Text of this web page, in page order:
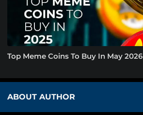
Top Meme Coins To Buy In May 2026
ABOUT AUTHOR